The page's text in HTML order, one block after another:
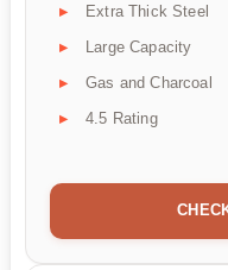
Extra Thick Steel
Large Capacity
Gas and Charcoal
4.5 Rating